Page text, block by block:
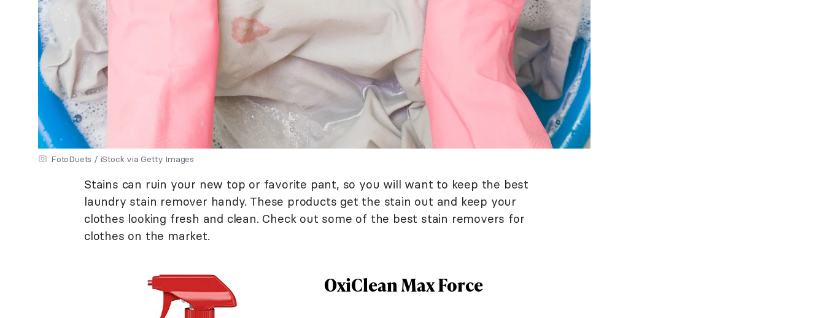
FotoDuets / iStock via Getty Images
Stains can ruin your new top or favorite pant, so you will want to keep the best
laundry stain remover handy. These products get the stain out and keep your
clothes looking fresh and clean. Check out some of the best stain removers for
clothes on the market.
OxiClean Max Force